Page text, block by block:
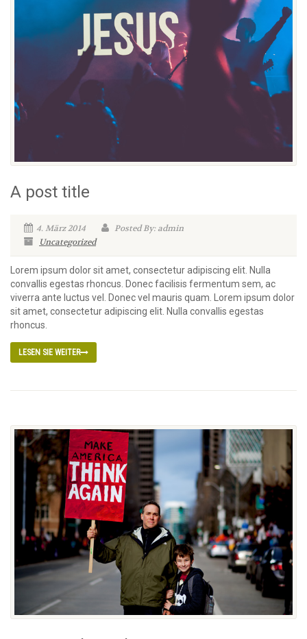
A post title
4. März 2014
Posted By: admin
Uncategorized
Lorem ipsum dolor sit amet, consectetur adipiscing elit. Nulla
convallis egestas rhoncus. Donec facilisis fermentum sem, ac
viverra ante luctus vel. Donec vel mauris quam. Lorem ipsum dolor
sit amet, consectetur adipiscing elit. Nulla convallis egestas
rhoncus.
LESEN SIE WEITER